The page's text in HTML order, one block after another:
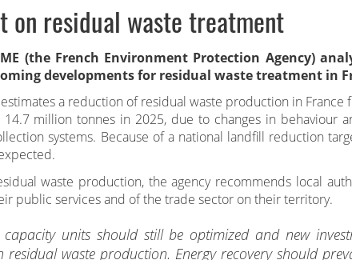
on residual waste treatment
(the French Environment Protection Agency)
developments for residual waste treatment in
a reduction of residual waste production in France
million tonnes in 2025, due to changes in behaviour
systems. Because of a national landfill reduction
waste production, the agency recommends local
public services and of the trade sector on their territory.
units should still be optimized and new
residual waste production. Energy recovery should